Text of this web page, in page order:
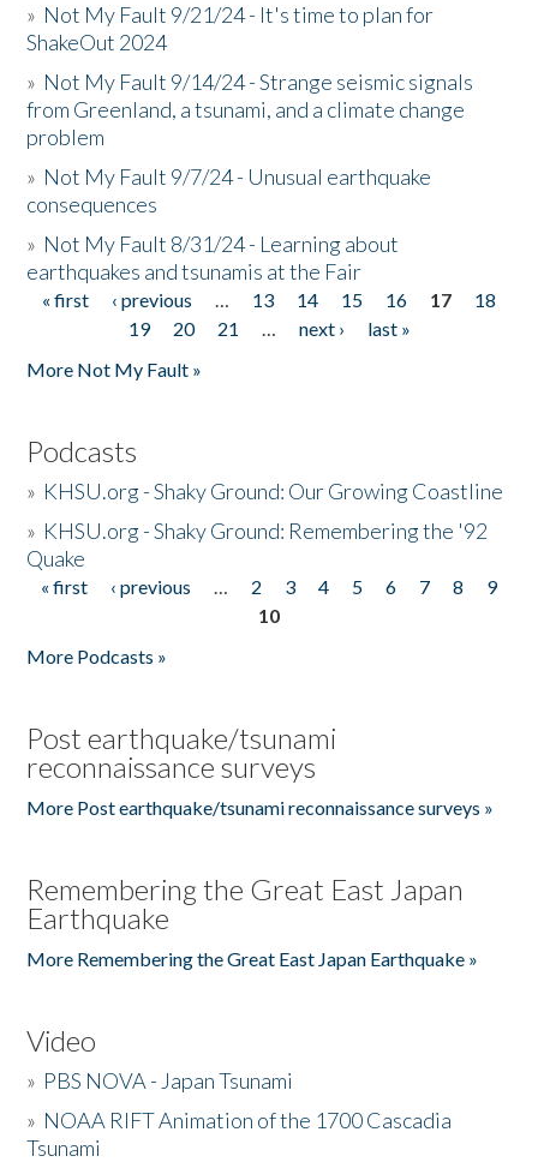
» Not My Fault 9/21/24 - It's time to plan for
ShakeOut 2024
» Not My Fault 9/14/24 - Strange seismic signals
from Greenland, a tsunami, and a climate change
problem
» Not My Fault 9/7/24 - Unusual earthquake
consequences
» Not My Fault 8/31/24 - Learning about
earthquakes and tsunamis at the Fair
Pages
« first ‹ previous … 13 14 15 16 17
18
19
20 21 … next ›
last »
More Not My Fault »
Podcasts
» KHSU.org - Shaky Ground: Our Growing Coastline
» KHSU.org - Shaky Ground: Remembering the '92
Quake
Pages
« first ‹ previous … 2 3 4 5 6 7 8
9
10
More Podcasts »
Post earthquake/tsunami
reconnaissance surveys
More Post earthquake/tsunami reconnaissance surveys »
Remembering the Great East Japan
Earthquake
More Remembering the Great East Japan Earthquake »
Video
» PBS NOVA - Japan Tsunami
» NOAA RIFT Animation of the 1700 Cascadia
Tsunami